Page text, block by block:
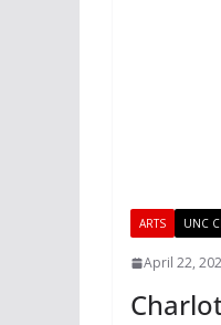
ARTS UNC
April 22,